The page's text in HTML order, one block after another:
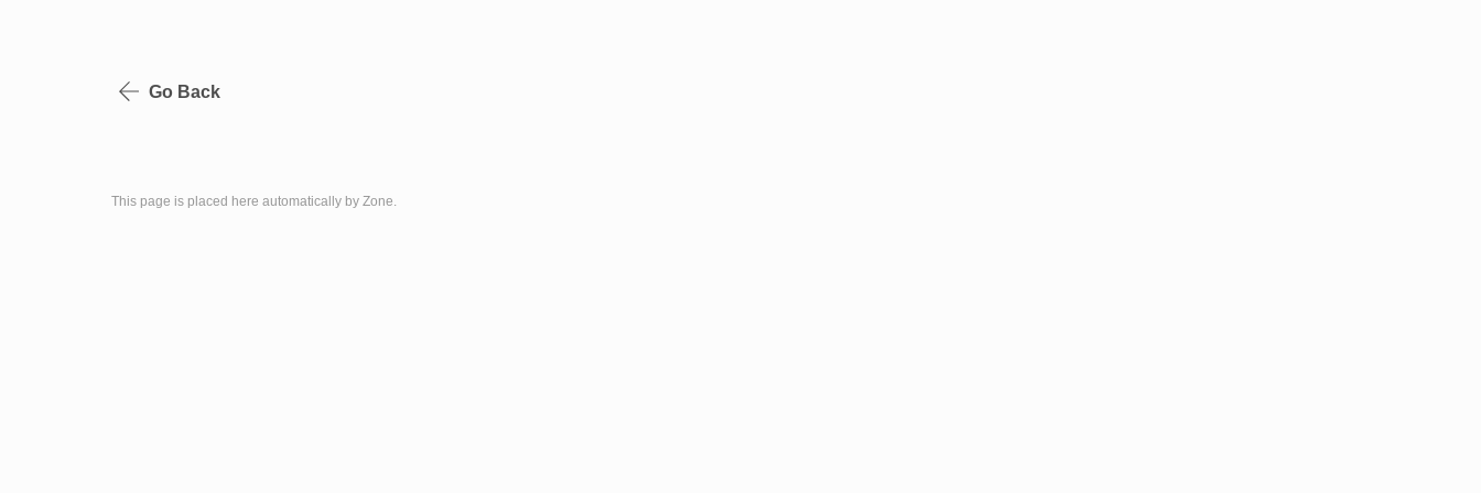
Go Back
This page is placed here automatically by Zone.